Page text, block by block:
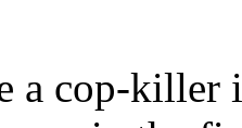
a cop-killer